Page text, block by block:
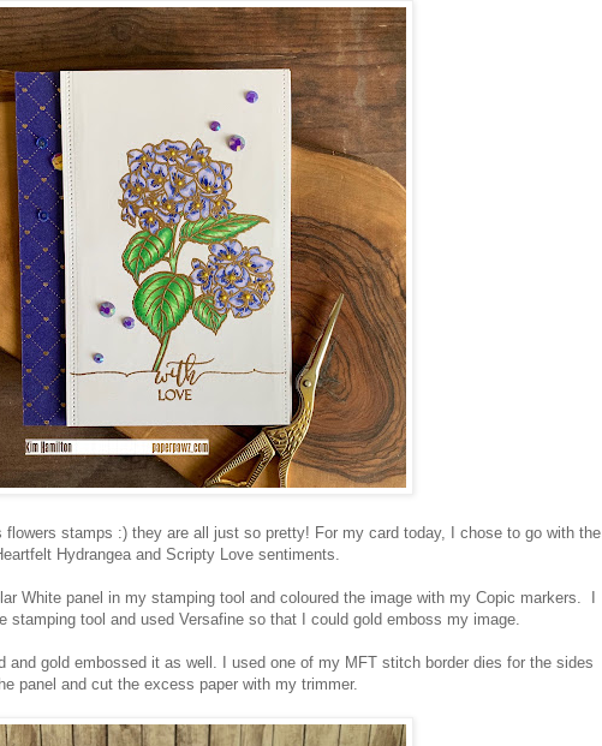
flowers stamps :) they are all just so pretty! For my card today, I chose to go with the
Hydrangea and Scripty Love sentiments.
White panel in my stamping tool and coloured the image with my Copic markers. I
stamping tool and used Versafine so that I could gold emboss my image.
and gold embossed it as well. I used one of my MFT stitch border dies for the sides
panel and cut the excess paper with my trimmer.